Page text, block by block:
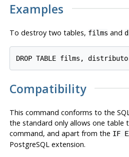
Examples
To destroy two tables, films and
DROP TABLE films,
Compatibility
This command conforms to the
the standard only allows one table
command, and apart from the IF
PostgreSQL extension.